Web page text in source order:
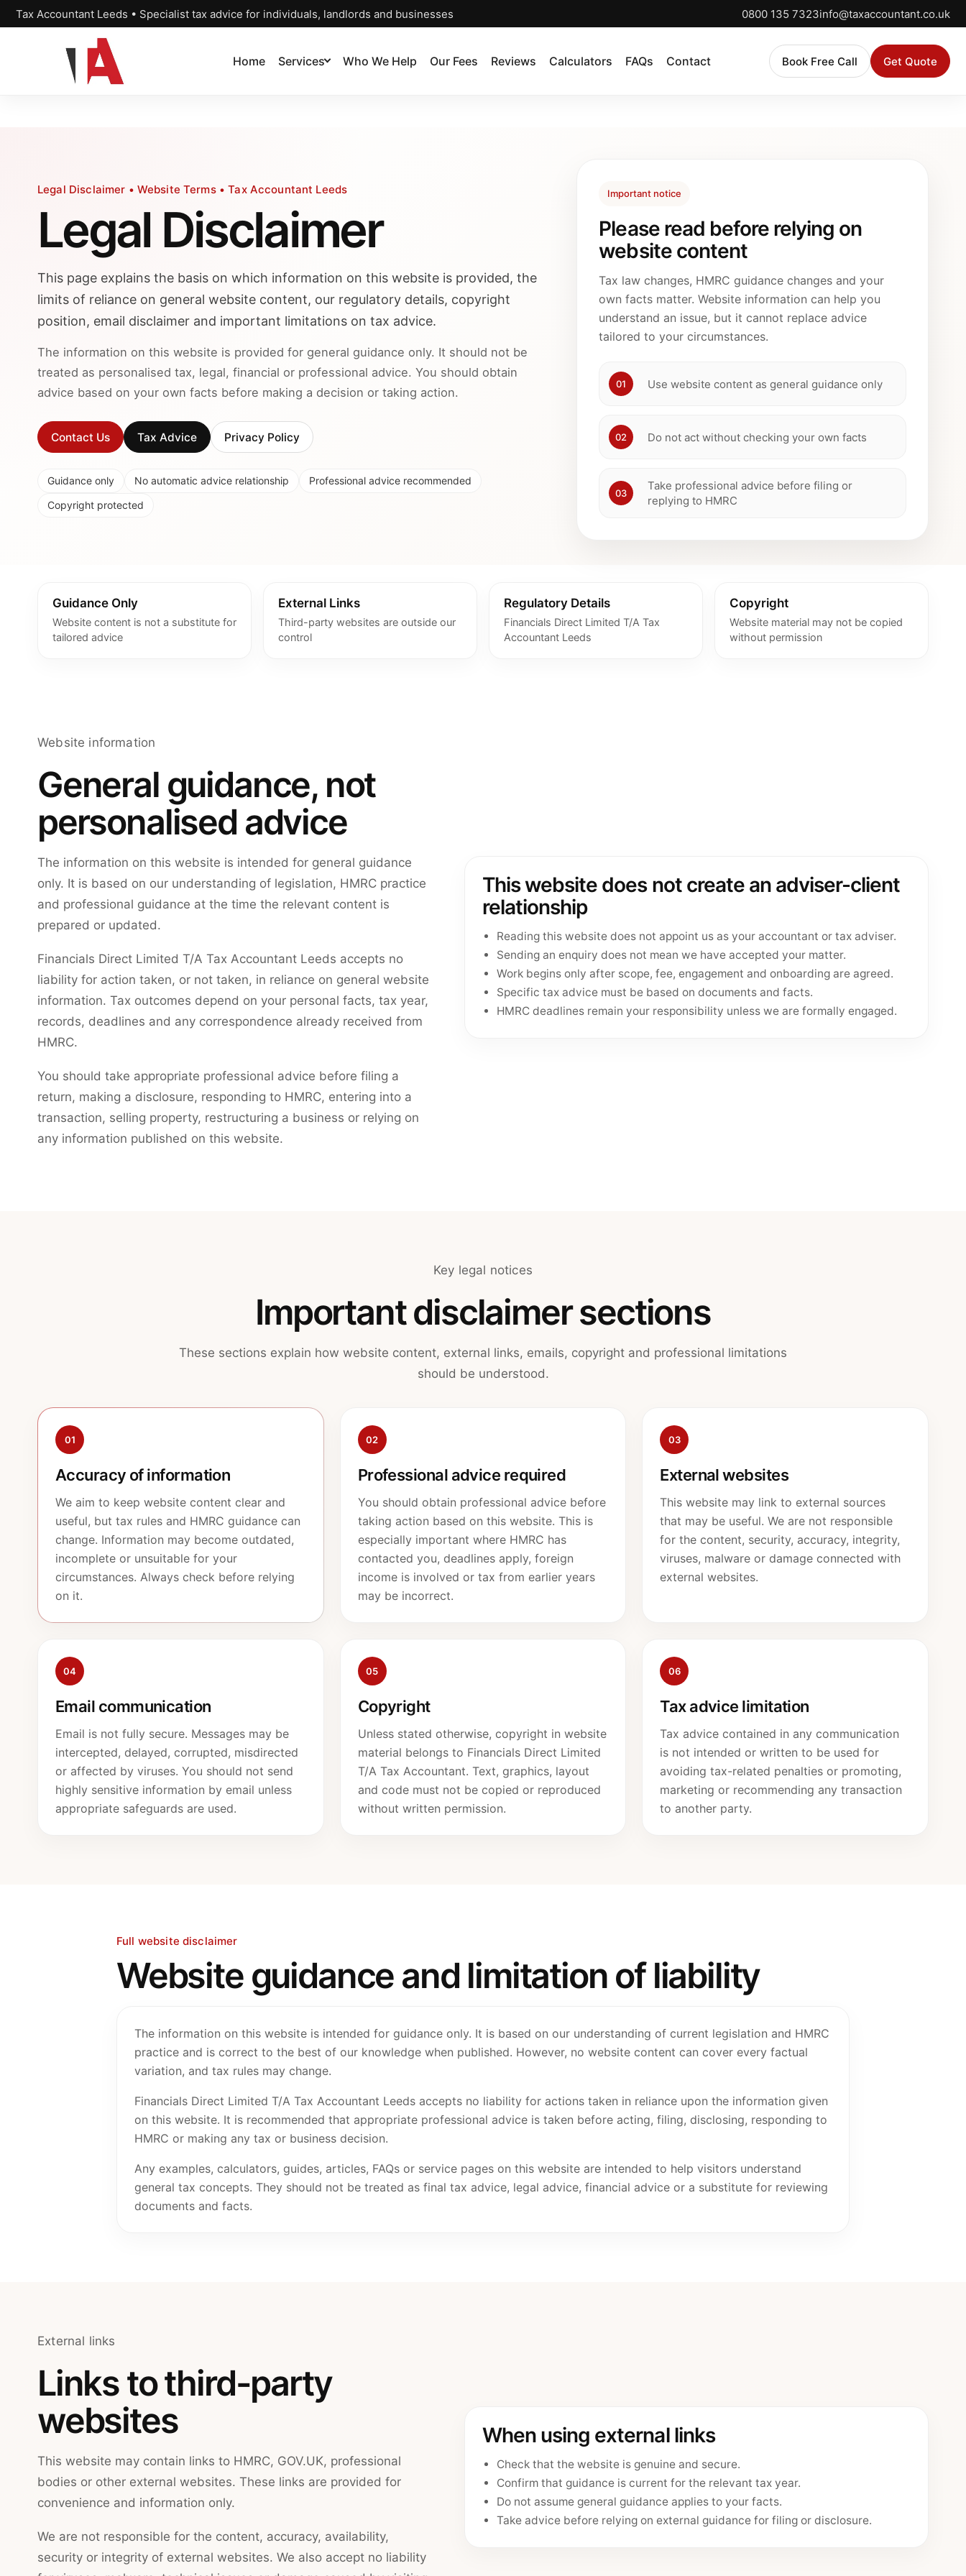
Tax Accountant Leeds • Specialist tax advice for individuals, landlords and businesses 0800 135 7323info@taxaccountant.co.uk
Home Services Who We Help Our Fees Reviews Calculators FAQs Contact Book Free Call Get Quote
Legal Disclaimer • Website Terms • Tax Accountant Leeds
Legal Disclaimer
This page explains the basis on which information on this website is provided, the
limits of reliance on general website content, our regulatory details, copyright
position, email disclaimer and important limitations on tax advice.
The information on this website is provided for general guidance only. It should not be
treated as personalised tax, legal, financial or professional advice. You should obtain
advice based on your own facts before making a decision or taking action.
Contact Us Tax Advice Privacy Policy
Guidance only No automatic advice relationship
Professional advice recommended
Copyright protected
Important notice
Please read before relying on
website content
Tax law changes, HMRC guidance changes and your
own facts matter. Website information can help you
understand an issue, but it cannot replace advice
tailored to your circumstances.
01 Use website content as general guidance only
02 Do not act without checking your own facts
03
Take professional advice before filing or
replying to HMRC
Guidance Only
Website content is not a substitute for
tailored advice
External Links
Third-party websites are outside our
control
Regulatory Details
Financials Direct Limited T/A Tax
Accountant Leeds
Copyright
Website material may not be copied
without permission
Website information
General guidance, not
personalised advice
The information on this website is intended for general guidance
only. It is based on our understanding of legislation, HMRC practice
and professional guidance at the time the relevant content is
prepared or updated.
Financials Direct Limited T/A Tax Accountant Leeds accepts no
liability for action taken, or not taken, in reliance on general website
information. Tax outcomes depend on your personal facts, tax year,
records, deadlines and any correspondence already received from
HMRC.
You should take appropriate professional advice before filing a
return, making a disclosure, responding to HMRC, entering into a
transaction, selling property, restructuring a business or relying on
any information published on this website.
This website does not create an adviser-client
relationship
Reading this website does not appoint us as your accountant or tax adviser.
Sending an enquiry does not mean we have accepted your matter.
Work begins only after scope, fee, engagement and onboarding are agreed.
Specific tax advice must be based on documents and facts.
HMRC deadlines remain your responsibility unless we are formally engaged.
Key legal notices
Important disclaimer sections
These sections explain how website content, external links, emails, copyright and professional limitations
should be understood.
01
Accuracy of information
We aim to keep website content clear and
useful, but tax rules and HMRC guidance can
change. Information may become outdated,
incomplete or unsuitable for your
circumstances. Always check before relying
on it.
02
Professional advice required
You should obtain professional advice before
taking action based on this website. This is
especially important where HMRC has
contacted you, deadlines apply, foreign
income is involved or tax from earlier years
may be incorrect.
03
External websites
This website may link to external sources
that may be useful. We are not responsible
for the content, security, accuracy, integrity,
viruses, malware or damage connected with
external websites.
04
Email communication
Email is not fully secure. Messages may be
intercepted, delayed, corrupted, misdirected
or affected by viruses. You should not send
highly sensitive information by email unless
appropriate safeguards are used.
05
Copyright
Unless stated otherwise, copyright in website
material belongs to Financials Direct Limited
T/A Tax Accountant. Text, graphics, layout
and code must not be copied or reproduced
without written permission.
06
Tax advice limitation
Tax advice contained in any communication
is not intended or written to be used for
avoiding tax-related penalties or promoting,
marketing or recommending any transaction
to another party.
Full website disclaimer
Website guidance and limitation of liability
The information on this website is intended for guidance only. It is based on our understanding of current legislation and HMRC
practice and is correct to the best of our knowledge when published. However, no website content can cover every factual
variation, and tax rules may change.
Financials Direct Limited T/A Tax Accountant Leeds accepts no liability for actions taken in reliance upon the information given
on this website. It is recommended that appropriate professional advice is taken before acting, filing, disclosing, responding to
HMRC or making any tax or business decision.
Any examples, calculators, guides, articles, FAQs or service pages on this website are intended to help visitors understand
general tax concepts. They should not be treated as final tax advice, legal advice, financial advice or a substitute for reviewing
documents and facts.
External links
Links to third-party
websites
This website may contain links to HMRC, GOV.UK, professional
bodies or other external websites. These links are provided for
convenience and information only.
We are not responsible for the content, accuracy, availability,
security or integrity of external websites. We also accept no liability
When using external links
Check that the website is genuine and secure.
Confirm that guidance is current for the relevant tax year.
Do not assume general guidance applies to your facts.
Take advice before relying on external guidance for filing or disclosure.